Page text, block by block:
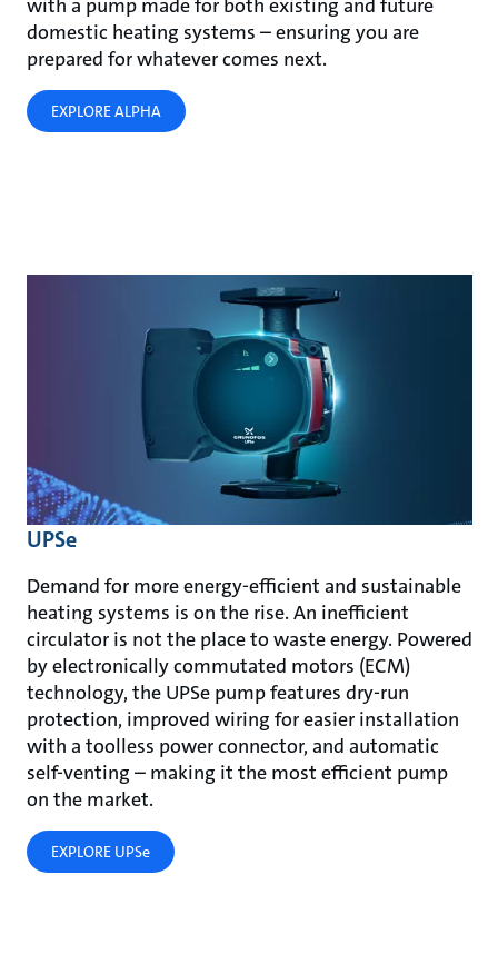
domestic heating systems – ensuring you are
prepared for whatever comes next.
EXPLORE ALPHA
UPSe
Demand for more energy-efficient and sustainable
heating systems is on the rise. An inefficient
circulator is not the place to waste energy. Powered
by electronically commutated motors (ECM)
technology, the UPSe pump features dry-run
protection, improved wiring for easier installation
with a toolless power connector, and automatic
self-venting – making it the most efficient pump
on the market.
EXPLORE UPSe